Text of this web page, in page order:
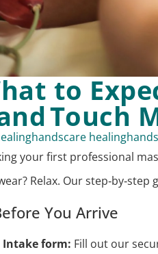
to
Touch
your first professional
Relax. Our
You Arrive
Intake form: Fill out our